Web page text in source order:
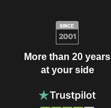
More than 20 years
at your side